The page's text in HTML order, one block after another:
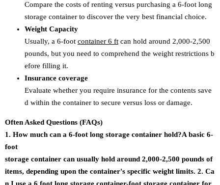
Compare the costs of renting versus purchasing a 6-foot long
storage container to discover the very best financial choice.
Weight Capacity
Usually, a 6-foot container 6 ft can hold around 2,000-2,500
pounds, but you need to comprehend the weight restrictions b
efore filling it.
Insurance coverage
Evaluate whether you require insurance for the contents save
d within the container to secure versus loss or damage.
Often Asked Questions (FAQs)
1. How much can a 6-foot long storage container hold?A basic 6-
foot
storage container can usually hold around 2,000-2,500 pounds of
items, depending upon the container's specific weight limits. 2. Ca